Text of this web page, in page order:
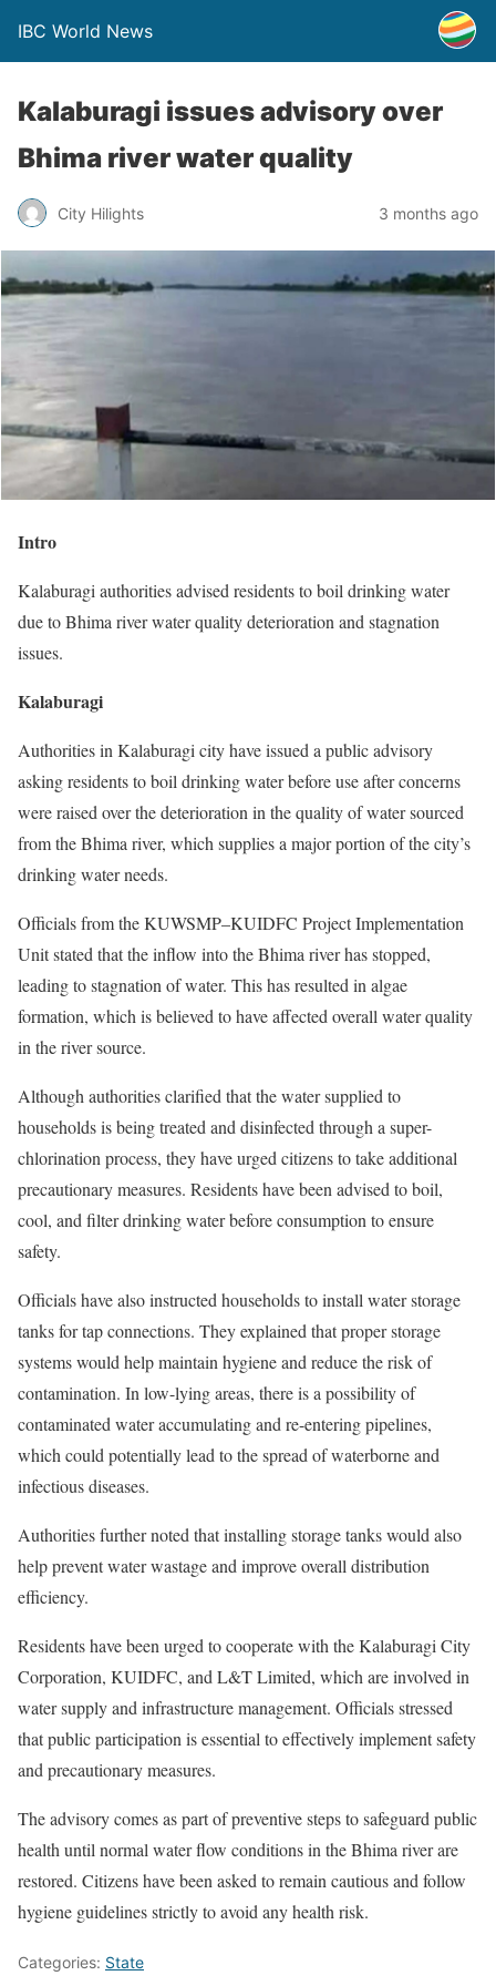
IBC World News
Kalaburagi issues advisory over
Bhima river water quality
City Hilights 3 months ago
Intro
Kalaburagi authorities advised residents to boil drinking water
due to Bhima river water quality deterioration and stagnation
issues.
Kalaburagi
Authorities in Kalaburagi city have issued a public advisory
asking residents to boil drinking water before use after concerns
were raised over the deterioration in the quality of water sourced
from the Bhima river, which supplies a major portion of the city’s
drinking water needs.
Officials from the KUWSMP–KUIDFC Project Implementation
Unit stated that the inflow into the Bhima river has stopped,
leading to stagnation of water. This has resulted in algae
formation, which is believed to have affected overall water quality
in the river source.
Although authorities clarified that the water supplied to
households is being treated and disinfected through a super-
chlorination process, they have urged citizens to take additional
precautionary measures. Residents have been advised to boil,
cool, and filter drinking water before consumption to ensure
safety.
Officials have also instructed households to install water storage
tanks for tap connections. They explained that proper storage
systems would help maintain hygiene and reduce the risk of
contamination. In low-lying areas, there is a possibility of
contaminated water accumulating and re-entering pipelines,
which could potentially lead to the spread of waterborne and
infectious diseases.
Authorities further noted that installing storage tanks would also
help prevent water wastage and improve overall distribution
efficiency.
Residents have been urged to cooperate with the Kalaburagi City
Corporation, KUIDFC, and L&T Limited, which are involved in
water supply and infrastructure management. Officials stressed
that public participation is essential to effectively implement safety
and precautionary measures.
The advisory comes as part of preventive steps to safeguard public
health until normal water flow conditions in the Bhima river are
restored. Citizens have been asked to remain cautious and follow
hygiene guidelines strictly to avoid any health risk.
Categories: State